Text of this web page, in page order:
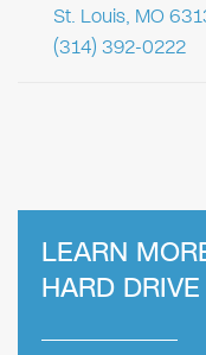
St. Louis, MO
(314) 392-0222
LEARN
HARD